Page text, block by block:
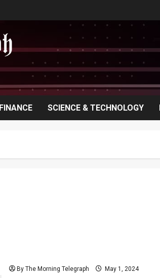
FINANCE SCIENCE & TECHNOLOGY
By The Morning Telegraph May 1, 2024